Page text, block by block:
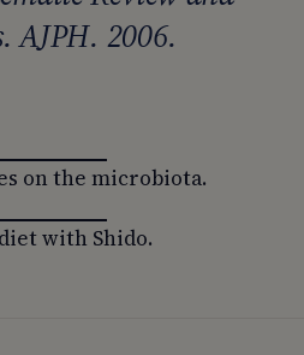
AJPH. 2006.
on the microbiota.
with Shido.